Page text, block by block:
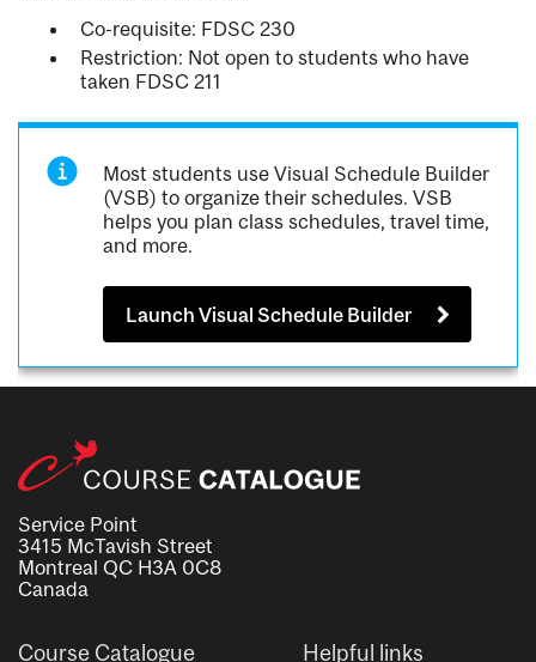
Co-requisite: FDSC 230
Restriction: Not open to students who have
taken FDSC 211
Most students use Visual Schedule Builder
(VSB) to organize their schedules. VSB
helps you plan class schedules, travel time,
and more.
Launch Visual Schedule Builder
Service Point
3415 McTavish Street
Montreal QC H3A 0C8
Canada
Course Catalogue Helpful links